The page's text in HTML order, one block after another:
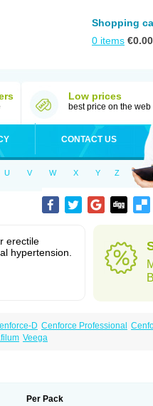
Shopping
0 items €0.00
Low prices
best price on the web
CONTACT US
U V W X Y Z
erectile
hypertension.
D Cenforce Professional
Kamagra Effervescent
Veega
Per Pack